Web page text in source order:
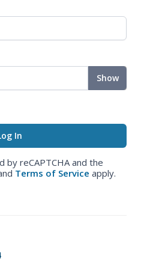
Show
by reCAPTCHA and the
Terms of Service apply.